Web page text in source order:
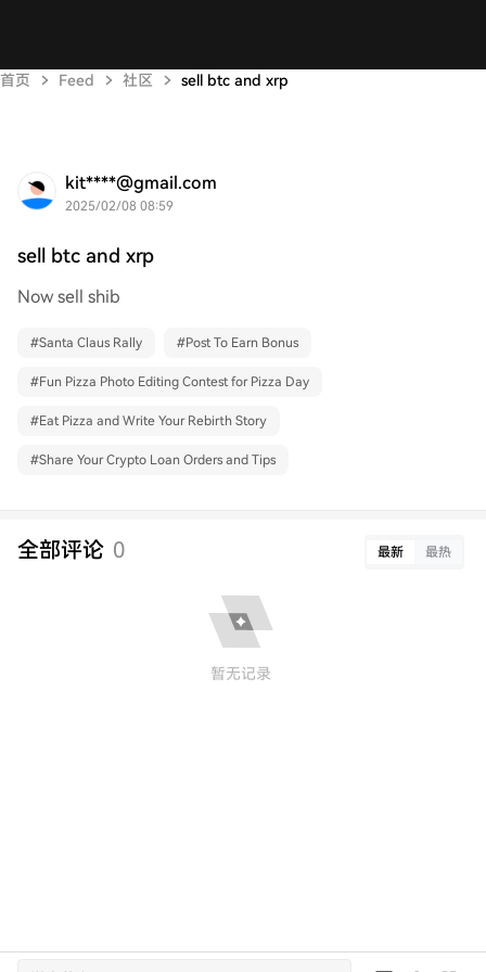
首页 Feed 社区 sell btc and xrp
kit****@gmail.com
2025/02/08 08:59
sell btc and xrp
Now sell shib
#Santa Claus Rally #Post To Earn Bonus
#Fun Pizza Photo Editing Contest for Pizza Day
#Eat Pizza and Write Your Rebirth Story
#Share Your Crypto Loan Orders and Tips
全部评论 0 最新 最热
暂无记录